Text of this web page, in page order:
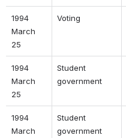
1994
March
25
Voting
1994
March
25
Student
government
1994
March
Student
government